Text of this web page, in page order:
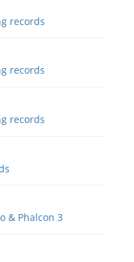
records
records
records
& Phalcon 3